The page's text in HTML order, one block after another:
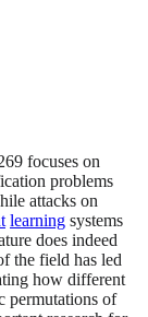
focuses on
problems
attacks on
learning systems
does indeed
the field has led
how different
permutations of